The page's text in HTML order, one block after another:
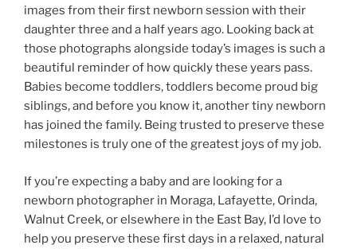
images from their first newborn session with their
daughter three and a half years ago. Looking back at
those photographs alongside today’s images is such a
beautiful reminder of how quickly these years pass.
Babies become toddlers, toddlers become proud big
siblings, and before you know it, another tiny newborn
has joined the family. Being trusted to preserve these
milestones is truly one of the greatest joys of my job.
If you’re expecting a baby and are looking for a
newborn photographer in Moraga, Lafayette, Orinda,
Walnut Creek, or elsewhere in the East Bay, I’d love to
help you preserve these first days in a relaxed, natural